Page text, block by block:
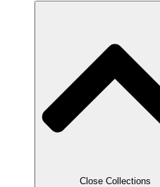
Close Collections